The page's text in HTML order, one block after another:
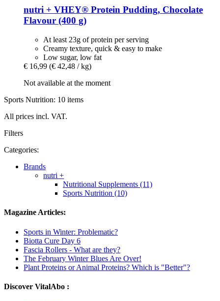
nutri + VHEY® Protein Pudding, Chocolate
Flavour (400 g)
At least 23g of protein per serving
Creamy texture, quick & easy to make
Low sugar, low fat
€ 16,99 (€ 42,48 / kg)
Not available at the moment
Sports Nutrition: 10 items
All prices incl. VAT.
Filters
Categories:
Brands
nutri +
Nutritional Supplements (11)
Sports Nutrition (10)
Magazine Articles:
Sports in Winter: Problematic?
Biotta Cure Day 6
Fascia Rollers - What are they?
The February Winter Blues Are Over!
Plant Proteins or Animal Proteins? Which is "Better"?
Discover VitalAbo :